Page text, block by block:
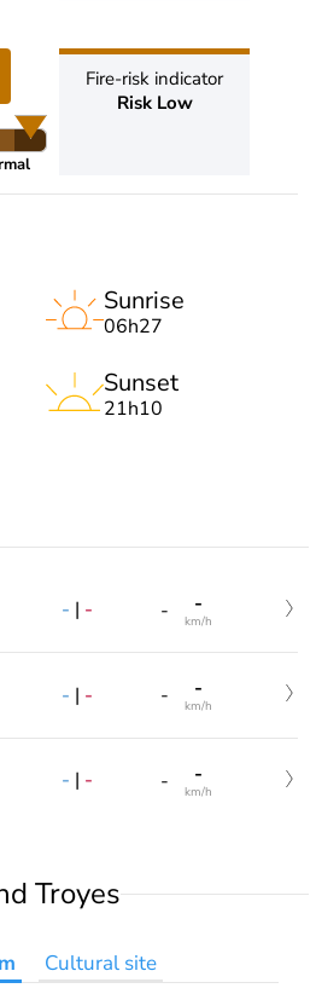
Fire-risk indicator
Risk Low
Sunrise
06h27
Sunset
21h10
- | - - -
km/h
- | - - -
km/h
- | - - -
km/h
Troyes
Cultural site